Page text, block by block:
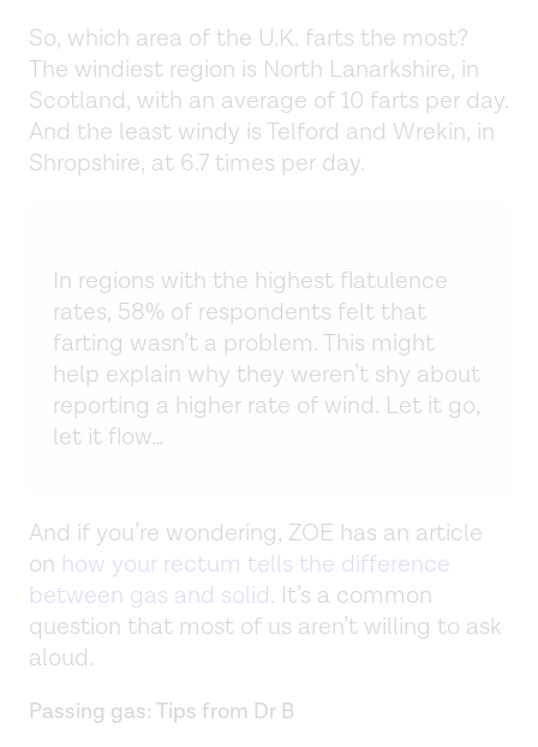
So, which area of the U.K. farts the most?
The windiest region is North Lanarkshire, in
Scotland, with an average of 10 farts per day.
And the least windy is Telford and Wrekin, in
Shropshire, at 6.7 times per day.
In regions with the highest flatulence
rates, 58% of respondents felt that
farting wasn’t a problem. This might
help explain why they weren’t shy about
reporting a higher rate of wind. Let it go,
let it flow…
And if you’re wondering, ZOE has an article
on how your rectum tells the difference
between gas and solid. It’s a common
question that most of us aren’t willing to ask
aloud.
Passing gas: Tips from Dr B